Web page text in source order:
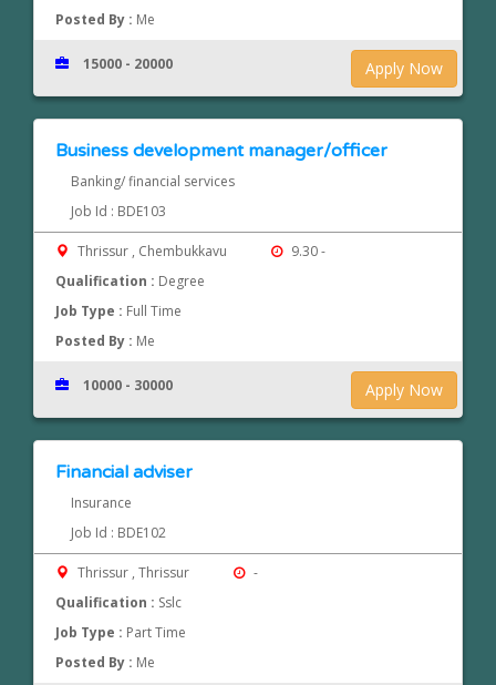
Posted By : Me
Apply Now
15000 - 20000
Business development manager/officer
Banking/ financial services
Job Id : BDE103
Thrissur , Chembukkavu
9.30 -
Qualification : Degree
Job Type : Full Time
Posted By : Me
Apply Now
10000 - 30000
Financial adviser
Insurance
Job Id : BDE102
Thrissur , Thrissur
-
Qualification : Sslc
Job Type : Part Time
Posted By : Me